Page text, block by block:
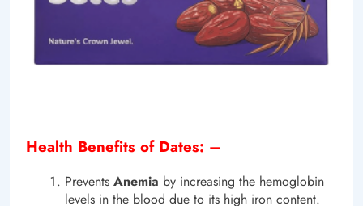
Health Benefits of Dates: –
Prevents Anemia by increasing the hemoglobin
levels in the blood due to its high iron content.